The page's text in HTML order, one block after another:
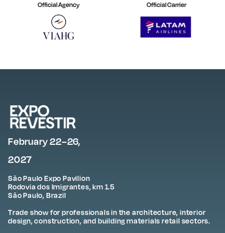
Official Agency Official Carrier
February 22–26,
2027
São Paulo Expo Pavilion
Rodovia dos Imigrantes, km 1.5
São Paulo, Brazil
Trade show for professionals in the architecture, interior
design, construction, and building materials retail sectors.